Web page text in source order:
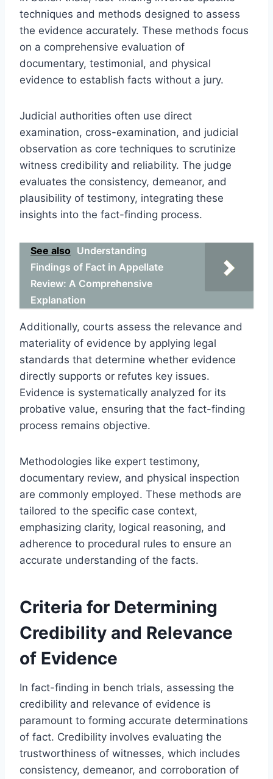
techniques and methods designed to assess
the evidence accurately. These methods focus
on a comprehensive evaluation of
documentary, testimonial, and physical
evidence to establish facts without a jury.
Judicial authorities often use direct
examination, cross-examination, and judicial
observation as core techniques to scrutinize
witness credibility and reliability. The judge
evaluates the consistency, demeanor, and
plausibility of testimony, integrating these
insights into the fact-finding process.
See also Understanding
Findings of Fact in Appellate
Review: A Comprehensive
Explanation
Additionally, courts assess the relevance and
materiality of evidence by applying legal
standards that determine whether evidence
directly supports or refutes key issues.
Evidence is systematically analyzed for its
probative value, ensuring that the fact-finding
process remains objective.
Methodologies like expert testimony,
documentary review, and physical inspection
are commonly employed. These methods are
tailored to the specific case context,
emphasizing clarity, logical reasoning, and
adherence to procedural rules to ensure an
accurate understanding of the facts.
Criteria for Determining
Credibility and Relevance
of Evidence
In fact-finding in bench trials, assessing the
credibility and relevance of evidence is
paramount to forming accurate determinations
of fact. Credibility involves evaluating the
trustworthiness of witnesses, which includes
consistency, demeanor, and corroboration of